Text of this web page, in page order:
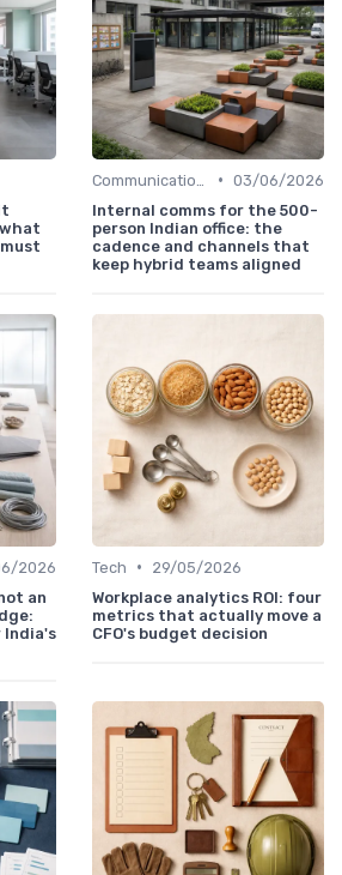
• 03/06/2026
Internal comms for the 500-
person Indian office: the
cadence and channels that
keep hybrid teams aligned
2026
an
India's
Tech •
29/05/2026
Workplace analytics ROI: four
metrics that actually move a
CFO's budget decision